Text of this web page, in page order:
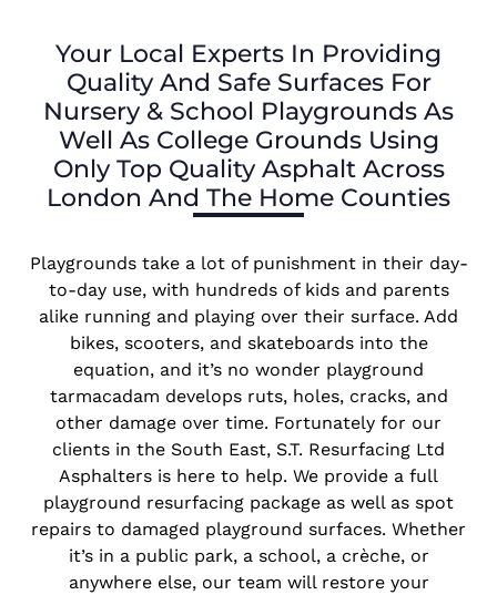
Your Local Experts In Providing
Quality And Safe Surfaces For
Nursery & School Playgrounds As
Well As College Grounds Using
Only Top Quality Asphalt Across
London And The Home Counties
Playgrounds take a lot of punishment in their day-
to-day use, with hundreds of kids and parents
alike running and playing over their surface. Add
bikes, scooters, and skateboards into the
equation, and it’s no wonder playground
tarmacadam develops ruts, holes, cracks, and
other damage over time. Fortunately for our
clients in the South East, S.T. Resurfacing Ltd
Asphalters is here to help. We provide a full
playground resurfacing package as well as spot
repairs to damaged playground surfaces. Whether
it’s in a public park, a school, a crèche, or
anywhere else, our team will restore your